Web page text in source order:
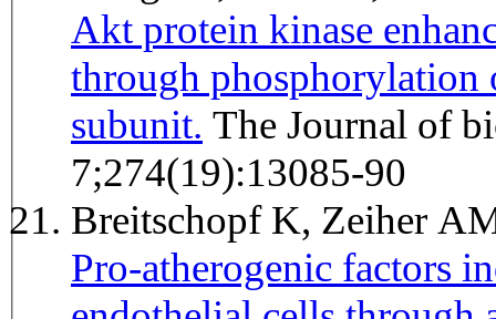
Akt protein kinase
through phosphorylation
subunit.
7;274(19):13085-90
Breitschopf K, Zeiher
Pro-atherogenic factors